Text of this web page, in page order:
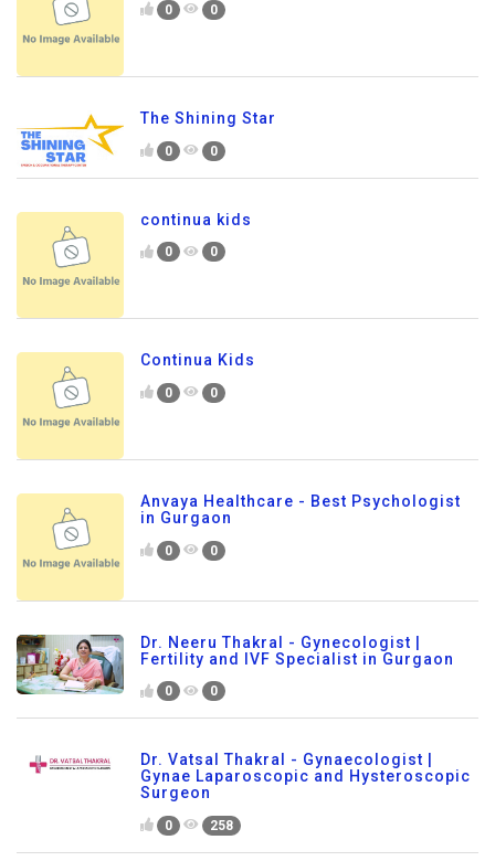
0 0
The Shining Star
0 0
continua kids
0 0
Continua Kids
0 0
Anvaya Healthcare - Best Psychologist
in Gurgaon
0 0
Dr. Neeru Thakral - Gynecologist |
Fertility and IVF Specialist in Gurgaon
0 0
Dr. Vatsal Thakral - Gynaecologist |
Gynae Laparoscopic and Hysteroscopic
Surgeon
0 258